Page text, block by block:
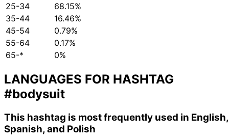
25-34
68.15%
35-44
16.46%
45-54
0.79%
55-64
0.17%
65-*
0%
LANGUAGES FOR HASHTAG
#bodysuit
This hashtag is most frequently used in English,
Spanish, and Polish